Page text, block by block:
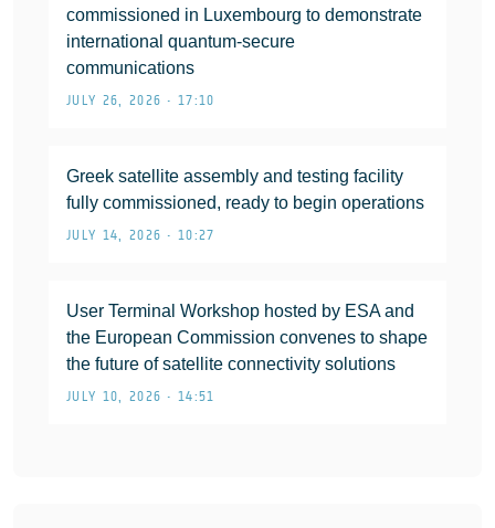
commissioned in Luxembourg to demonstrate
international quantum-secure
communications
JULY 26, 2026 • 17:10
Greek satellite assembly and testing facility
fully commissioned, ready to begin operations
JULY 14, 2026 • 10:27
User Terminal Workshop hosted by ESA and
the European Commission convenes to shape
the future of satellite connectivity solutions
JULY 10, 2026 • 14:51